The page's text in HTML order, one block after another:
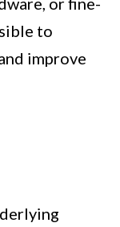
to
improve